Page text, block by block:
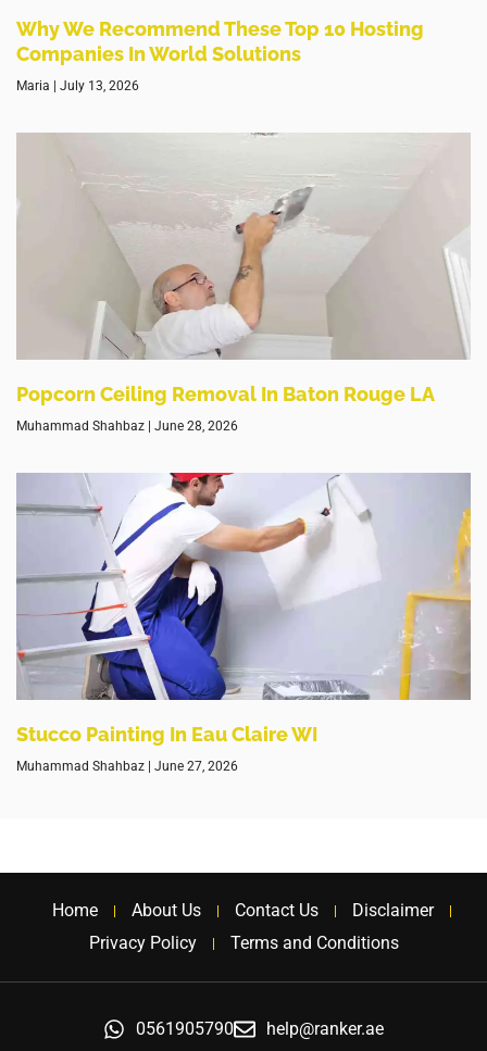
Why We Recommend These Top 10 Hosting
Companies In World Solutions
Maria July 13, 2026
Popcorn Ceiling Removal In Baton Rouge LA
Muhammad Shahbaz June 28, 2026
Stucco Painting In Eau Claire WI
Muhammad Shahbaz June 27, 2026
Home About Us Contact Us
Disclaimer
Privacy Policy
Terms and Conditions
0561905790 help@ranker.ae